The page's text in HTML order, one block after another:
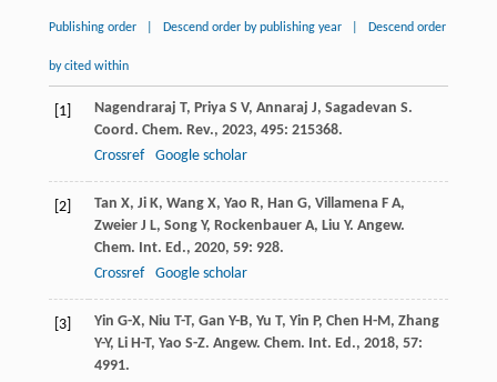
Publishing order Descend order by publishing year Descend order
by cited within
[1] Nagendraraj T, Priya S V, Annaraj J, Sagadevan S.
Coord. Chem. Rev., 2023, 495: 215368.
Crossref
Google scholar
[2] Tan X, Ji K, Wang X, Yao R, Han G, Villamena F A,
Zweier J L, Song Y, Rockenbauer A, Liu Y. Angew.
Chem. Int. Ed., 2020, 59: 928.
Crossref
Google scholar
[3] Yin G-X, Niu T-T, Gan Y-B, Yu T, Yin P, Chen H-M, Zhang
Y-Y, Li H-T, Yao S-Z. Angew. Chem. Int. Ed., 2018, 57:
4991.